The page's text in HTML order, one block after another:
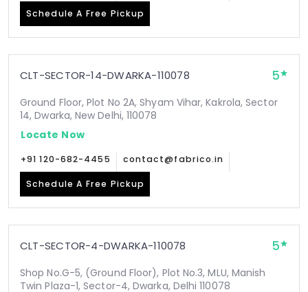
Schedule A Free Pickup
CLT-SECTOR-14-DWARKA-110078 5
Ground Floor, Plot No 2A, Shyam Vihar, Kakrola, Sector
14, Dwarka, New Delhi, 110078
Locate Now
+91 120-682-4455 contact@fabrico.in
Schedule A Free Pickup
CLT-SECTOR-4-DWARKA-110078 5
Shop No.G-5, (Ground Floor), Plot No.3, MLU, Manish
Twin Plaza-1, Sector-4, Dwarka, Delhi 110078